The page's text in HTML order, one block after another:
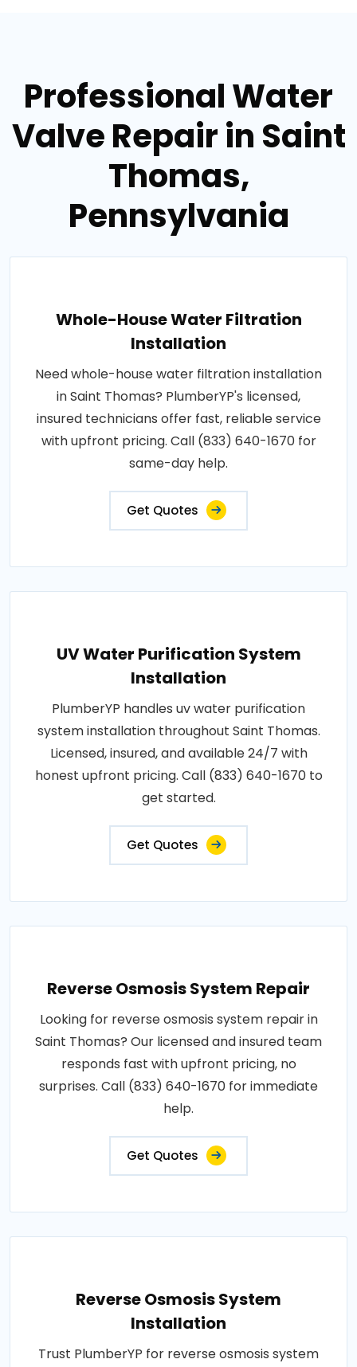
Professional Water
Valve Repair in Saint
Thomas,
Pennsylvania
Whole-House Water Filtration
Installation
Need whole-house water filtration installation
in Saint Thomas? PlumberYP's licensed,
insured technicians offer fast, reliable service
with upfront pricing. Call (833) 640-1670 for
same-day help.
Get Quotes
UV Water Purification System
Installation
PlumberYP handles uv water purification
system installation throughout Saint Thomas.
Licensed, insured, and available 24/7 with
honest upfront pricing. Call (833) 640-1670 to
get started.
Get Quotes
Reverse Osmosis System Repair
Looking for reverse osmosis system repair in
Saint Thomas? Our licensed and insured team
responds fast with upfront pricing, no
surprises. Call (833) 640-1670 for immediate
help.
Get Quotes
Reverse Osmosis System
Installation
Trust PlumberYP for reverse osmosis system